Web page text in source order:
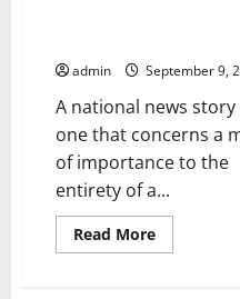
Until
All
Ballots
Have
Been
Counted
admin September 9,
A national news story
one that concerns a
of importance to the
entirety of a...
Read MoreRead
more